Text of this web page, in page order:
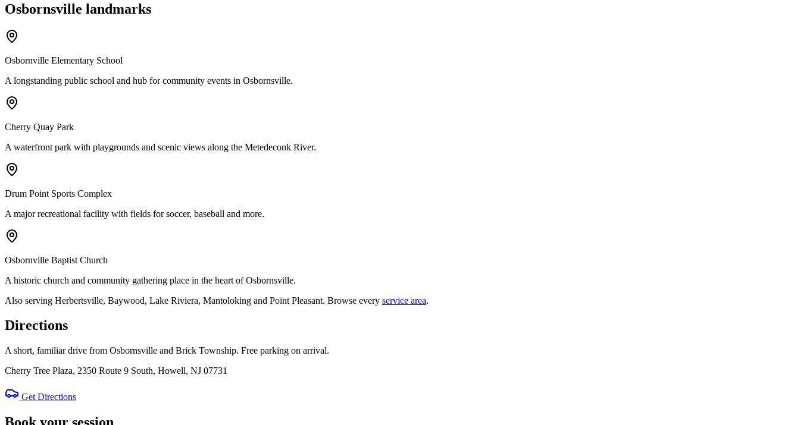
Osbornsville landmarks
Osbornville Elementary School
A longstanding public school and hub for community events in Osbornsville.
Cherry Quay Park
A waterfront park with playgrounds and scenic views along the Metedeconk River.
Drum Point Sports Complex
A major recreational facility with fields for soccer, baseball and more.
Osbornville Baptist Church
A historic church and community gathering place in the heart of Osbornsville.
Also serving Herbertsville, Baywood, Lake Riviera, Mantoloking and Point Pleasant. Browse every service area.
Directions
A short, familiar drive from Osbornsville and Brick Township. Free parking on arrival.
Cherry Tree Plaza, 2350 Route 9 South, Howell, NJ 07731
Get Directions